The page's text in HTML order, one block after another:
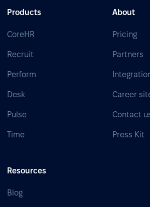
Products
CoreHR
Recruit
Perform
Desk
Pulse
Time
About
Pricing
Partners
Career
Contact
Press Kit
Resources
Blog